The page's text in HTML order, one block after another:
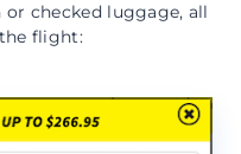
checked luggage, all
flight: